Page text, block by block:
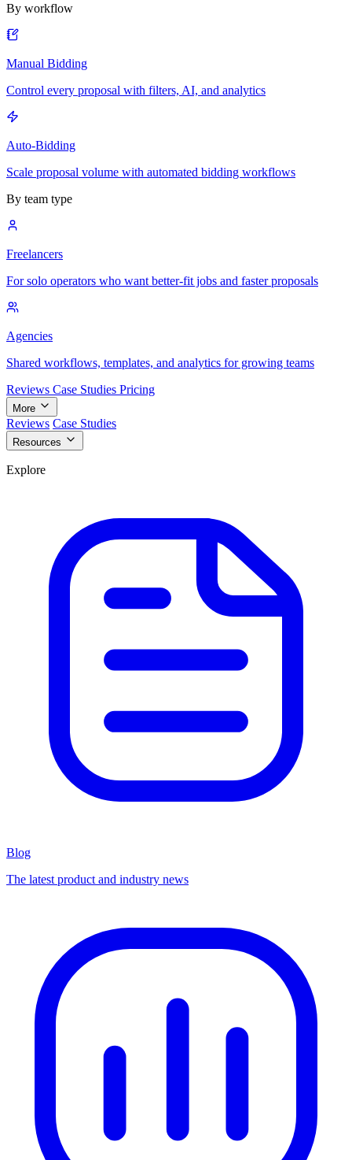
By workflow
Manual Bidding
Control every proposal with filters, AI, and analytics
Auto-Bidding
Scale proposal volume with automated bidding workflows
By team type
Freelancers
For solo operators who want better-fit jobs and faster proposals
Agencies
Shared workflows, templates, and analytics for growing teams
Reviews Case Studies Pricing
More
Reviews Case Studies
Resources
Explore
Blog
The latest product and industry news